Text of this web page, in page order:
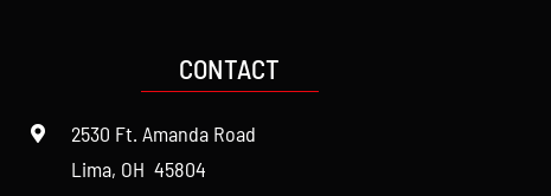
CONTACT
2530 Ft. Amanda Road
Lima, OH 45804